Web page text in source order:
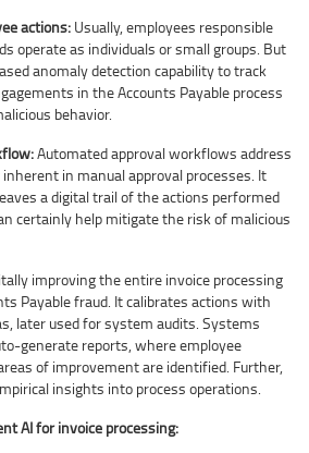
actions: Usually, employees responsible
operate as individuals or small groups. But
anomaly detection capability to track
in the Accounts Payable process
behavior.
Automated approval workflows address
in manual approval processes. It
a digital trail of the actions performed
certainly help mitigate the risk of malicious
improving the entire invoice processing
Payable fraud. It calibrates actions with
later used for system audits. Systems
generate reports, where employee
of improvement are identified. Further,
insights into process operations.
AI for invoice processing: